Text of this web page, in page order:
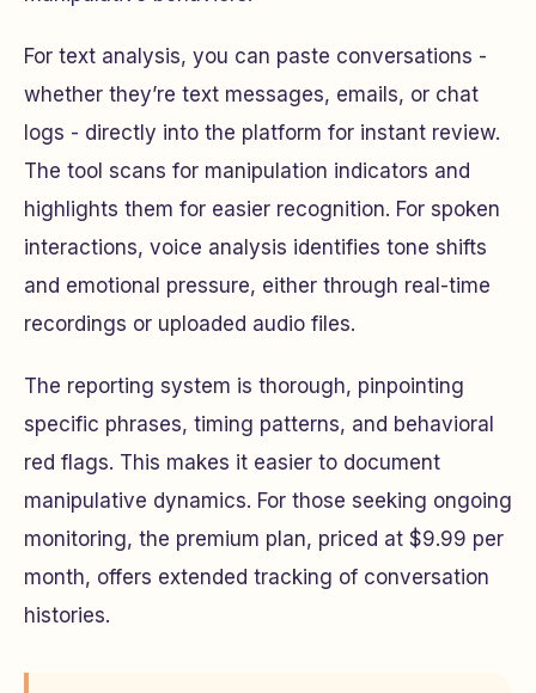
For text analysis, you can paste conversations -
whether they’re text messages, emails, or chat
logs - directly into the platform for instant review.
The tool scans for manipulation indicators and
highlights them for easier recognition. For spoken
interactions, voice analysis identifies tone shifts
and emotional pressure, either through real-time
recordings or uploaded audio files.
The reporting system is thorough, pinpointing
specific phrases, timing patterns, and behavioral
red flags. This makes it easier to document
manipulative dynamics. For those seeking ongoing
monitoring, the premium plan, priced at $9.99 per
month, offers extended tracking of conversation
histories.